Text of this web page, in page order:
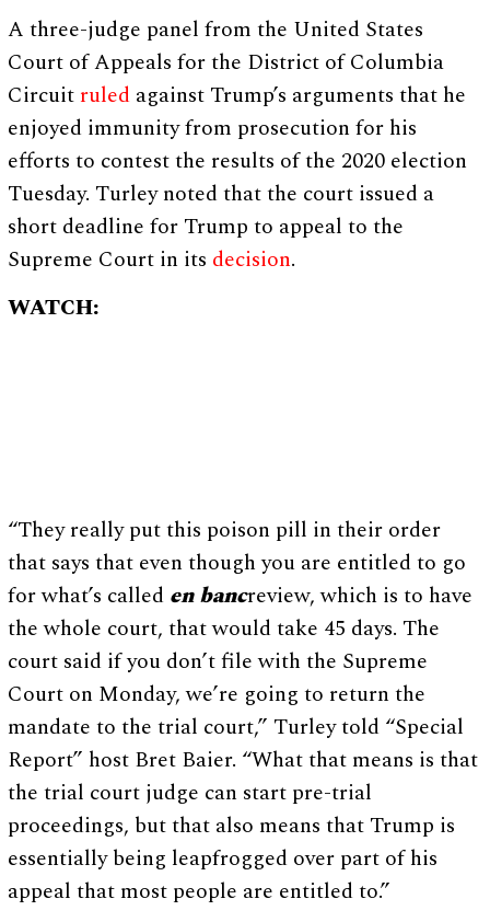
A three-judge panel from the United States
Court of Appeals for the District of Columbia
Circuit ruled against Trump’s arguments that he
enjoyed immunity from prosecution for his
efforts to contest the results of the 2020 election
Tuesday. Turley noted that the court issued a
short deadline for Trump to appeal to the
Supreme Court in its decision.
WATCH:
“They really put this poison pill in their order
that says that even though you are entitled to go
for what’s called en bancreview, which is to have
the whole court, that would take 45 days. The
court said if you don’t file with the Supreme
Court on Monday, we’re going to return the
mandate to the trial court,” Turley told “Special
Report” host Bret Baier. “What that means is that
the trial court judge can start pre-trial
proceedings, but that also means that Trump is
essentially being leapfrogged over part of his
appeal that most people are entitled to.”